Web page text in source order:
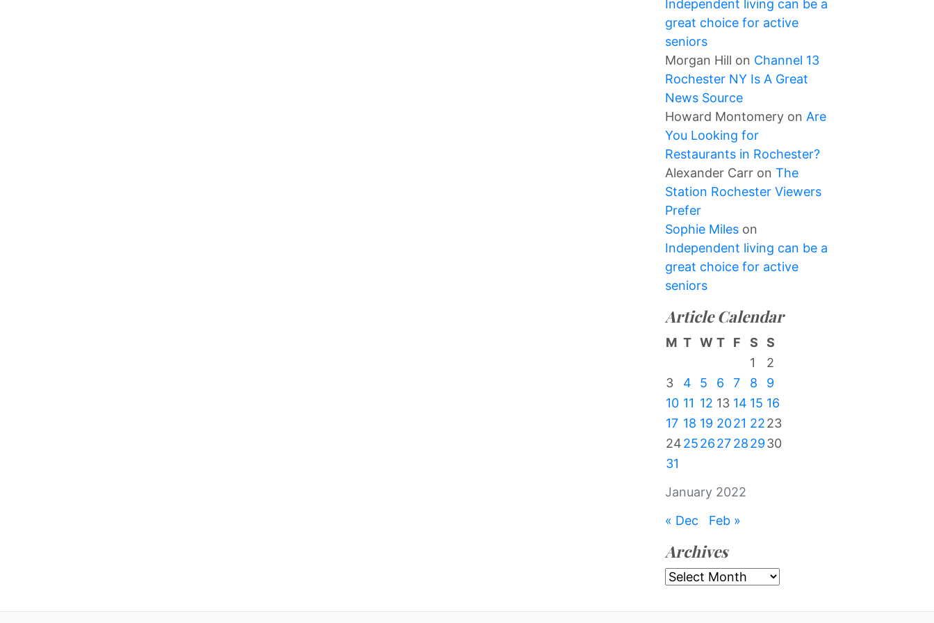
Independent living can be a
great choice for active
seniors
Morgan Hill on Channel 13
Rochester NY Is A Great
News Source
Howard Montomery on Are
You Looking for
Restaurants in Rochester?
Alexander Carr on The
Station Rochester Viewers
Prefer
Sophie Miles on
Independent living can be a
great choice for active
seniors
Article Calendar
January 2022
M T W T F S
S
1
2
3
4 5 6 7 8
9
10 11 12 13 14 15 16
17 18 19 2021 2223
24252627282930
31
« Dec Feb »
Archives
Archives